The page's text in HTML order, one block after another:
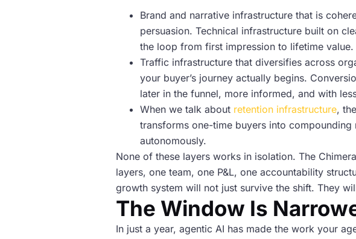
Brand and narrative infrastructure that is
persuasion. Technical infrastructure built on
the loop from first impression to lifetime value.
Traffic infrastructure that diversifies across
your buyer’s journey actually begins.
later in the funnel, more informed, and with
When we talk about retention infrastructure,
transforms one-time buyers into
autonomously.
None of these layers works in isolation. The
layers, one team, one P&L, one accountability
growth system will not just survive the shift. They
The Window Is
In just a year, agentic AI has made the work your